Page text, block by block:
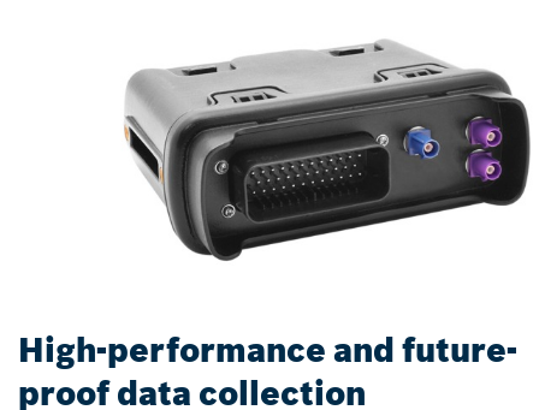
High-performance and future-
proof data collection